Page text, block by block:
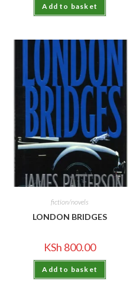
Add to basket
fiction/novels
LONDON BRIDGES
KSh 800.00
Add to basket